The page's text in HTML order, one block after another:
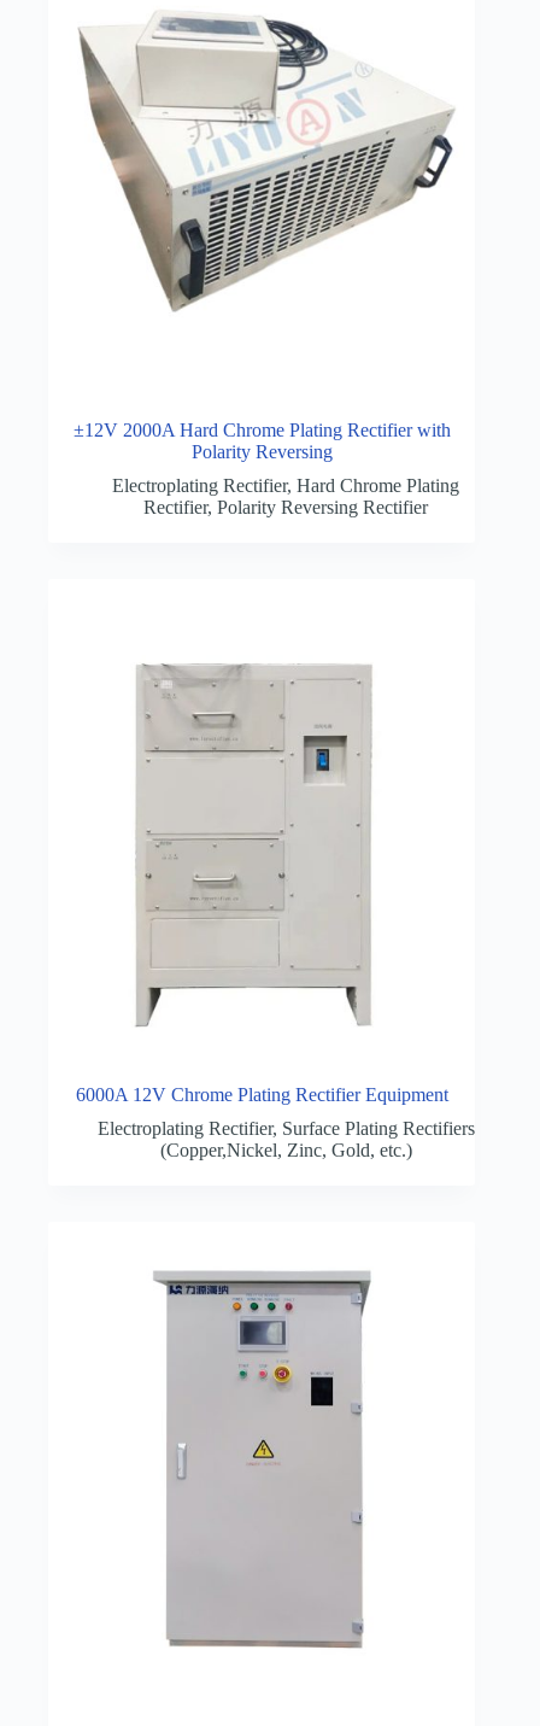
±12V 2000A Hard Chrome Plating Rectifier with
Polarity Reversing
Electroplating Rectifier,Hard Chrome Plating
Rectifier,Polarity Reversing Rectifier
6000A 12V Chrome Plating Rectifier Equipment
Electroplating Rectifier, Surface Plating Rectifiers
(Copper,Nickel, Zinc, Gold, etc.)